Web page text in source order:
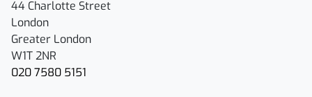
44 Charlotte Street
London
Greater London
W1T 2NR
020 7580 5151